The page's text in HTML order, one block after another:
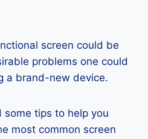
screen could be
problems one could
a brand-new device.
some tips to help you
most common screen